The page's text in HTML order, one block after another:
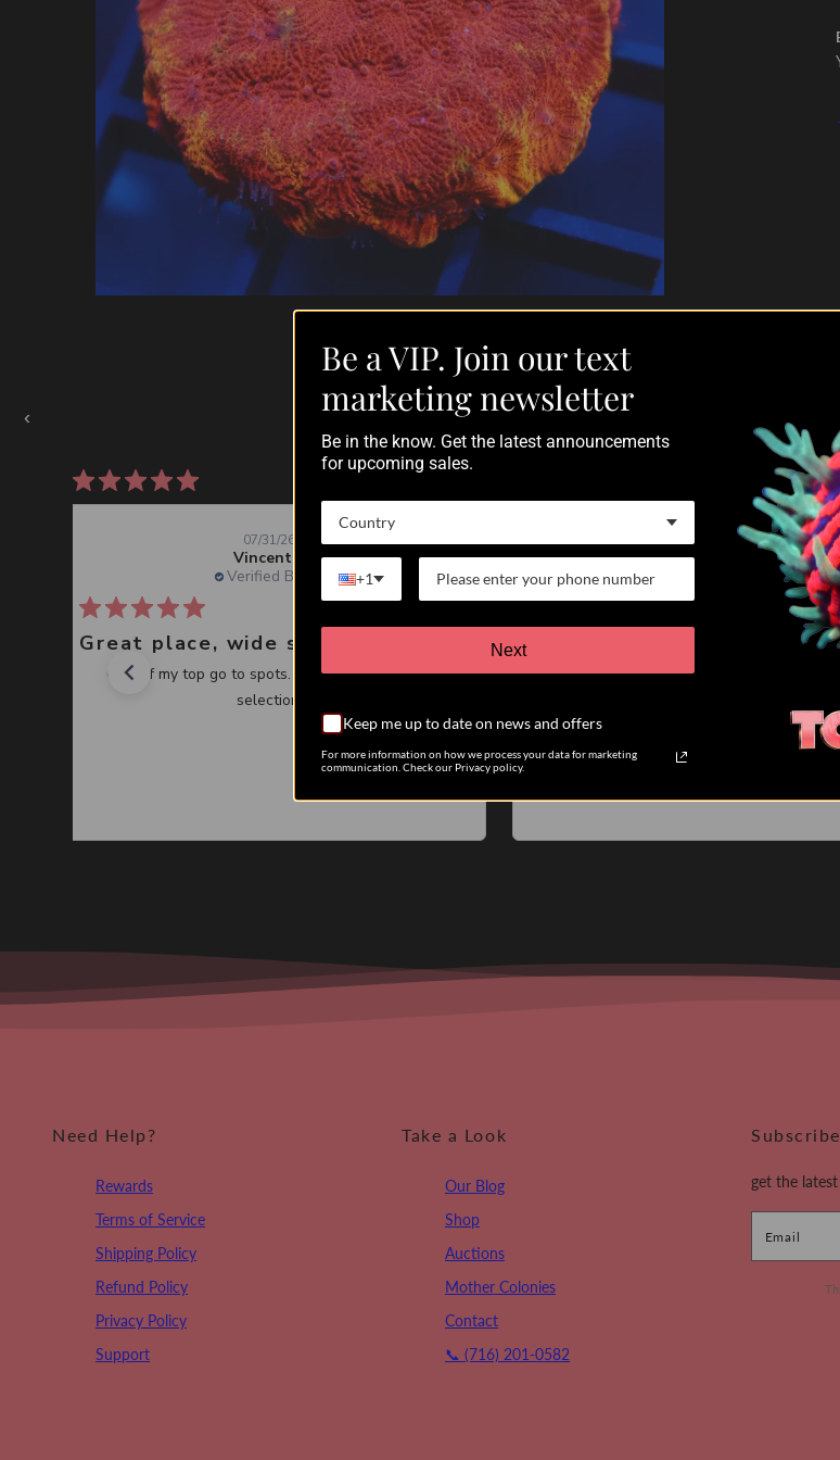
Auctions Going On Now
‹
Vincent J.
Verified Buyer
07/31/26
One of my top go to spots. Great service, great
selection.
Verified Buyer
07/25/26
VERY satisfied customer
I have participated in 6 different auctions
very well. The pictures of the coral you
are accurate....
Read more
Need Help?
Rewards
Terms of Service
Shipping Policy
Refund Policy
Privacy Policy
Support
Take a Look
Our Blog
Shop
Auctions
Mother Colonies
Contact
📞 (716) 201-0582
get the
Email
Be a VIP. Join our text
marketing newsletter
Be in the know. Get the latest announcements
for upcoming sales.
Country
+1
Next
Keep me up to date on news and offers
For more information on how we process your data for marketing
communication. Check our Privacy policy.